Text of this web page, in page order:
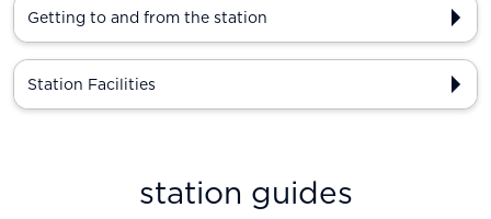
Getting to and from the station
Station Facilities
station guides